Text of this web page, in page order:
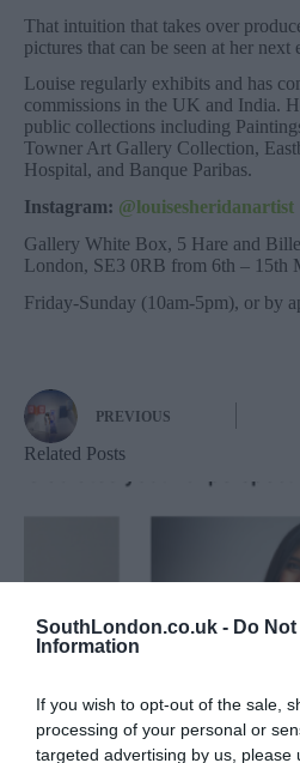
SouthLondon.co.uk - Do
Information
If you wish to opt-out of the sale,
processing of your personal or
targeted advertising by us, please
That intuition that takes over
pictures that can be seen at her next
Louise regularly exhibits and has
commissions in the UK and India.
public collections including
Towner Art Gallery Collection,
Hospital, and Banque Paribas.
Instagram: @louisesheridanartist
Gallery White Box, 5 Hare and
London, SE3 0RB from 6th – 15th
Friday-Sunday (10am-5pm), or by
PREVIOUS
Related Posts